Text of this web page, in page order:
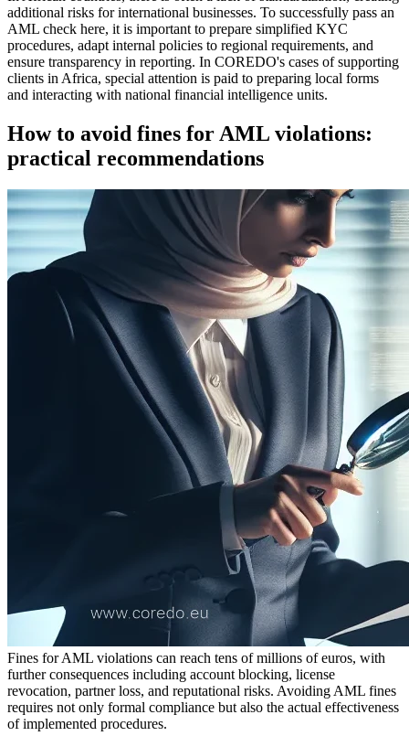
additional risks for international businesses. To successfully pass an
AML check here, it is important to prepare simplified KYC
procedures, adapt internal policies to regional requirements, and
ensure transparency in reporting. In COREDO's cases of supporting
clients in Africa, special attention is paid to preparing local forms
and interacting with national financial intelligence units.
How to avoid fines for AML violations:
practical recommendations
Fines for AML violations can reach tens of millions of euros, with
further consequences including account blocking, license
revocation, partner loss, and reputational risks. Avoiding AML fines
requires not only formal compliance but also the actual effectiveness
of implemented procedures.